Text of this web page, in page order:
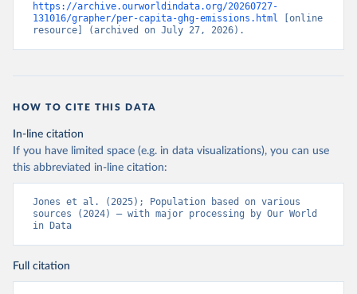
https://archive.ourworldindata.org/20260727-
131016/grapher/per-capita-ghg-emissions.html [online
resource] (archived on July 27, 2026).
HOW TO CITE THIS DATA
In-line citation
If you have limited space (e.g. in data visualizations), you can use
this abbreviated in-line citation:
Jones et al. (2025); Population based on various
sources (2024) – with major processing by Our World
in Data
Full citation